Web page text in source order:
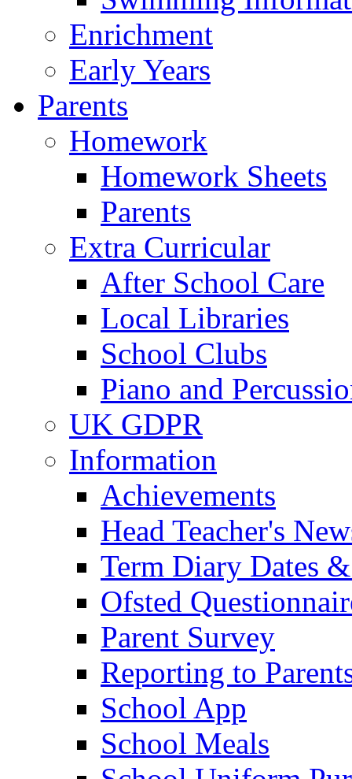
Enrichment
Early Years
Parents
Homework
Homework Sheets
Parents
Extra Curricular
After School Care
Local Libraries
School Clubs
Piano and
UK GDPR
Information
Achievements
Head Teacher's
Term Diary Dates
Ofsted
Parent Survey
Reporting to
School App
School Meals